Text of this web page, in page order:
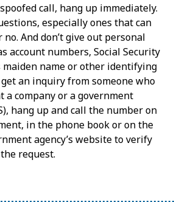
call, hang up immediately.
especially ones that can
And don’t give out personal
account numbers, Social Security
maiden name or other identifying
an inquiry from someone who
a company or a government
hang up and call the number on
in the phone book or on the
agency’s website to verify
request.